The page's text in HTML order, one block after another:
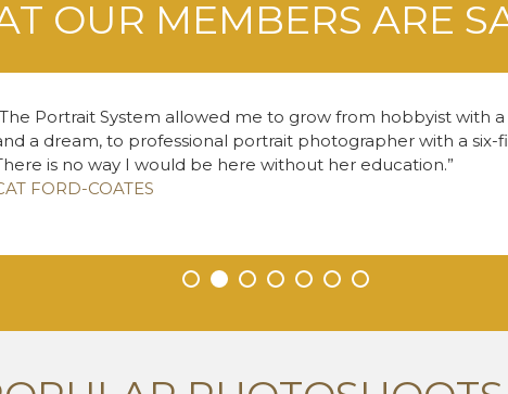
OUR MEMBERS ARE
• • • • • • •
The Portrait System allowed me to grow from hobbyist with
a dream, to professional portrait photographer with a six-
is no way I would be here without her education.
FORD-COATES